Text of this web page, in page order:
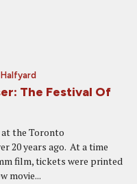
The Festival Of
at the Toronto
20 years ago. At a time
film, tickets were printed
movie...